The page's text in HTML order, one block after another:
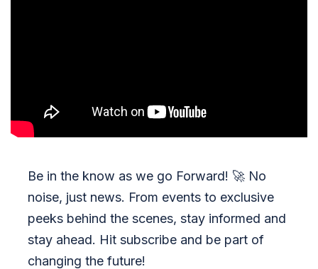
Be in the know as we go Forward! 🚀 No
noise, just news. From events to exclusive
peeks behind the scenes, stay informed and
stay ahead. Hit subscribe and be part of
changing the future!